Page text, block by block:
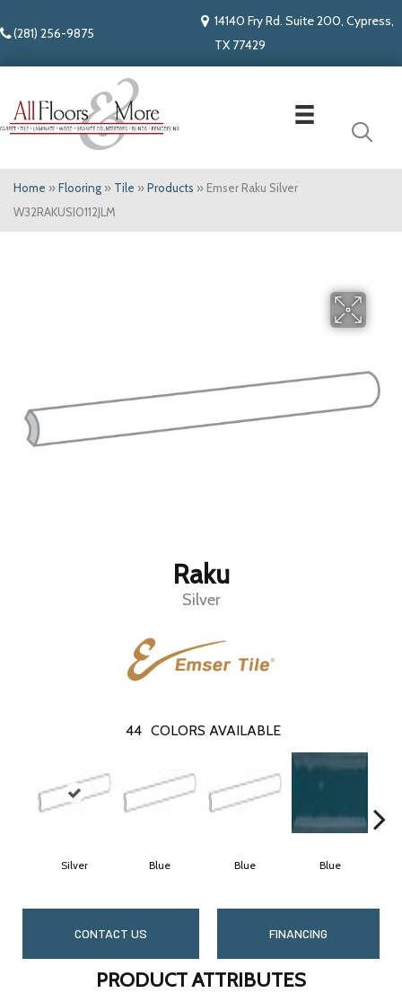
(281) 256-9875
14140 Fry Rd. Suite 200, Cypress,
TX 77429
Home » Flooring » Tile » Products » Emser Raku Silver
W32RAKUSI0112JLM
Raku
Silver
44 COLORS AVAILABLE
Silver Blue Blue Blue
CONTACT US FINANCING
PRODUCT ATTRIBUTES